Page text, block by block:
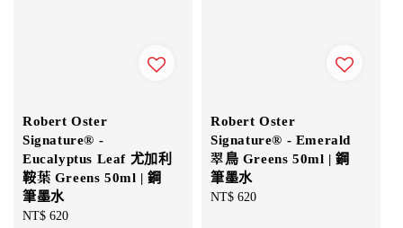
Robert Oster
Signature® -
Eucalyptus Leaf 尤加利
鞍葉 Greens 50ml | 鋼
筆墨水
Regular
NT$ 620
Robert Oster
Signature® - Emerald
翠鳥 Greens 50ml | 鋼
筆墨水
Regular
NT$ 620